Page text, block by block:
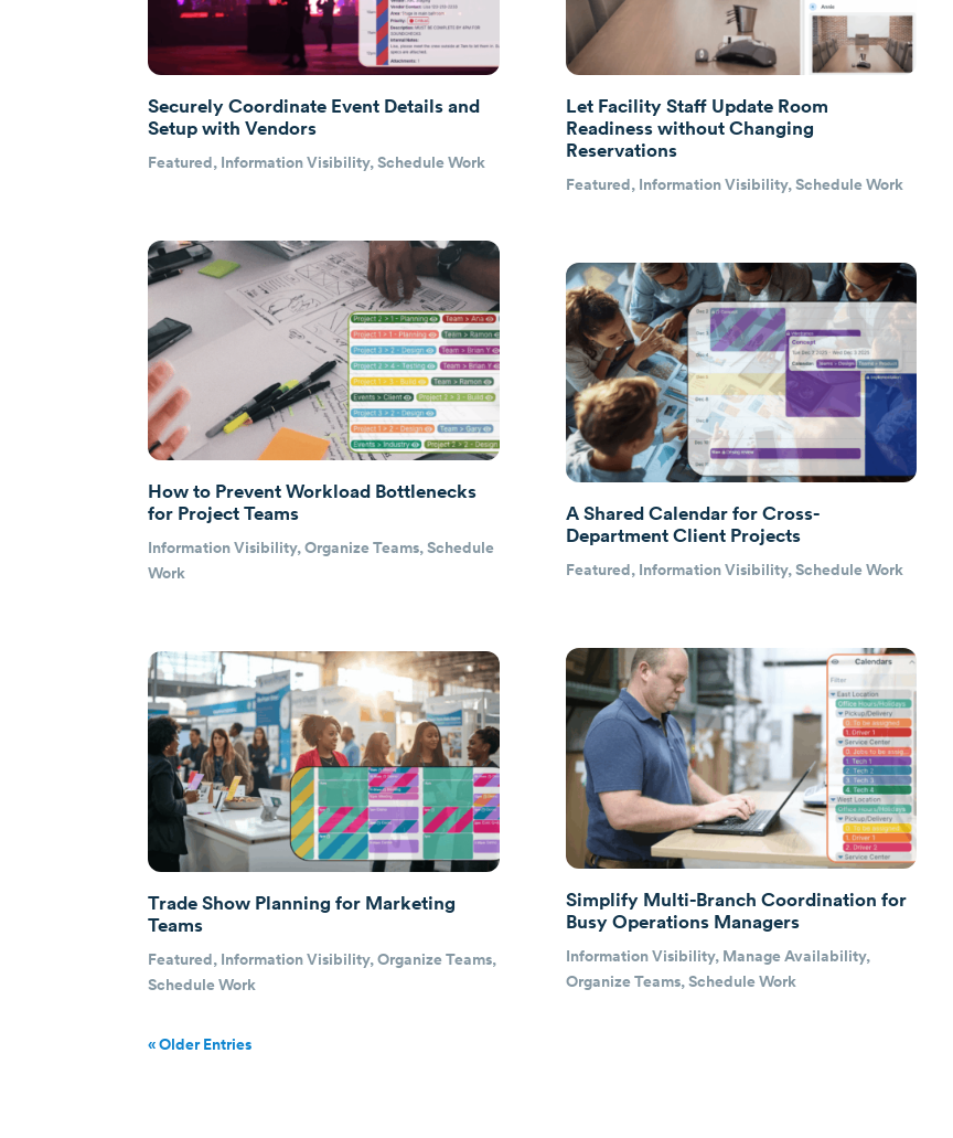
Securely Coordinate Event Details and
Setup with Vendors
Featured, Information Visibility,Schedule Work
How to Prevent Workload Bottlenecks
for Project Teams
Information Visibility,Organize Teams,Schedule
Work
Trade Show Planning for Marketing
Teams
Featured, Information Visibility,Organize Teams,
Schedule Work
Let Facility Staff Update Room
Readiness without Changing
Reservations
Featured, Information Visibility,Schedule Work
A Shared Calendar for Cross-
Department Client Projects
Featured, Information Visibility,Schedule Work
Simplify Multi-Branch Coordination for
Busy Operations Managers
Information Visibility, Manage Availability,
Organize Teams,Schedule Work
« Older Entries